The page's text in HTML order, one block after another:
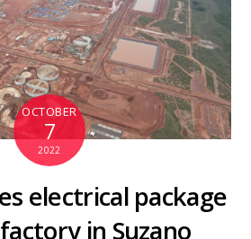
OCTOBER
7
2022
electrical package
in Suzano